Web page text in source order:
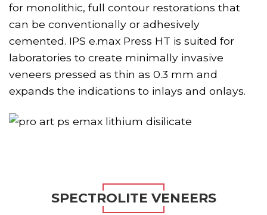
for monolithic, full contour restorations that
can be conventionally or adhesively
cemented. IPS e.max Press HT is suited for
laboratories to create minimally invasive
veneers pressed as thin as 0.3 mm and
expands the indications to inlays and onlays.
SPECTROLITE VENEERS